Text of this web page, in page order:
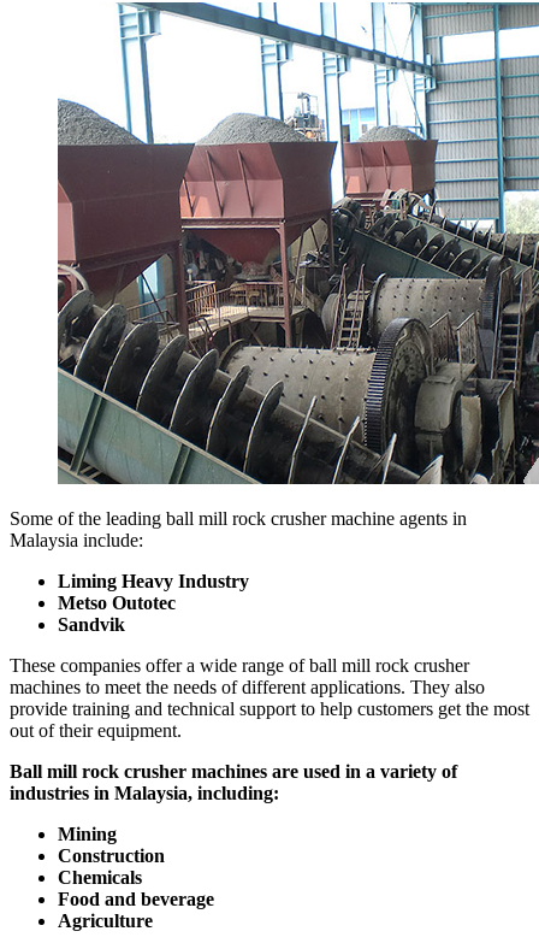
Some of the leading ball mill rock crusher machine agents in
Malaysia include:
Liming Heavy Industry
Metso Outotec
Sandvik
These companies offer a wide range of ball mill rock crusher
machines to meet the needs of different applications. They also
provide training and technical support to help customers get the most
out of their equipment.
Ball mill rock crusher machines are used in a variety of
industries in Malaysia, including:
Mining
Construction
Chemicals
Food and beverage
Agriculture